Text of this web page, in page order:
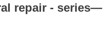
repair - series—